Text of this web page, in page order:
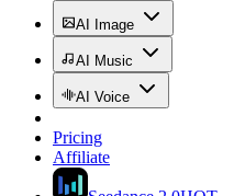
AI Image
AI Music
AI Voice
Pricing
Affiliate